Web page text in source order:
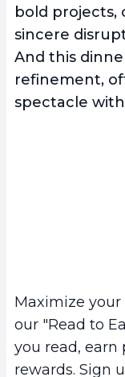
bold projects,
sincere
And this
refinement,
spectacle
Maximize
our "Read to
you read, earn
rewards. Sign